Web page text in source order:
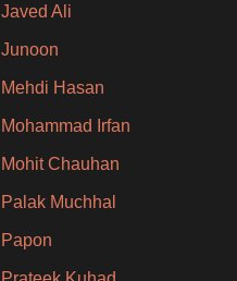
Javed Ali
Junoon
Mehdi Hasan
Mohammad Irfan
Mohit Chauhan
Palak Muchhal
Papon